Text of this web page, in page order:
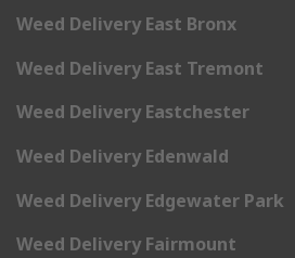
Weed Delivery East Bronx
Weed Delivery East Tremont
Weed Delivery Eastchester
Weed Delivery Edenwald
Weed Delivery Edgewater Park
Weed Delivery Fairmount